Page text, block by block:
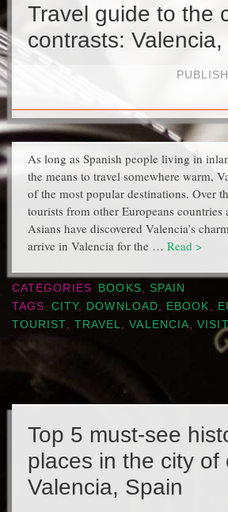
Travel guide to the
contrasts: Valencia,
As long as Spanish people living in
the means to travel somewhere warm,
of the most popular destinations. Over
tourists from other Europeans countries
Asians have discovered Valencia’s
arrive in Valencia for the … Read >
CATEGORIES BOOKS, SPAIN
TAGS
CITY, DOWNLOAD, EBOOK ,
TOURIST, TRAVEL,VALENCIA,
Top 5 must-see
places in the city of
Valencia, Spain